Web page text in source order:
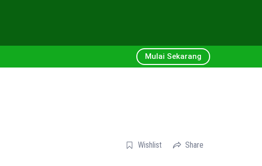
Mulai Sekarang
Wishlist Share